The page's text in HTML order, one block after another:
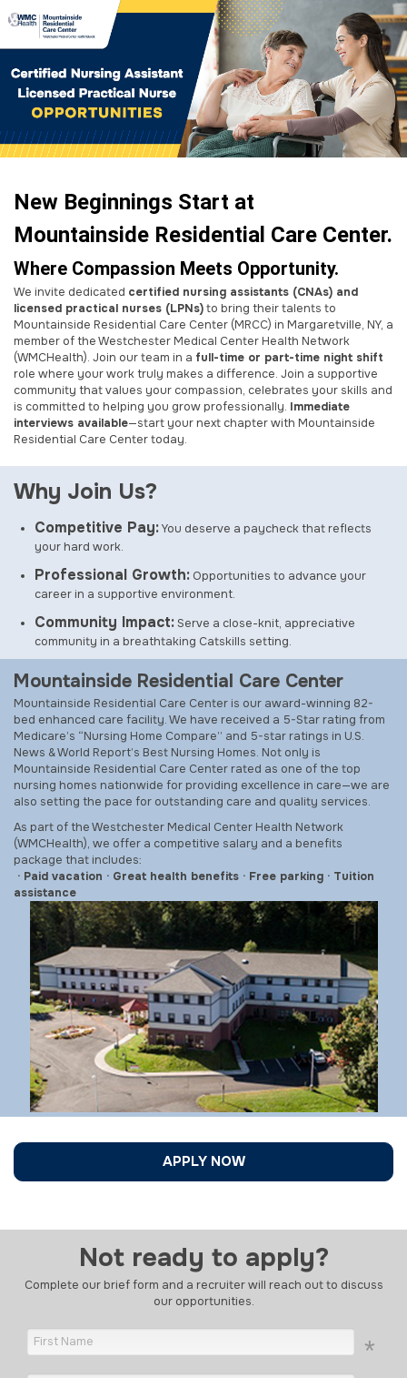
New Beginnings Start at
Mountainside Residential Care Center.
Where Compassion Meets Opportunity.
We invite dedicated certified nursing assistants (CNAs) and
licensed practical nurses (LPNs)to bring their talents to
Mountainside Residential Care Center (MRCC) in Margaretville, NY, a
member of the Westchester Medical Center Health Network
(WMCHealth). Join our team in a full-time or part-time night shift
role where your work truly makes a difference. Join a supportive
community that values your compassion, celebrates your skills and
is committed to helping you grow professionally. Immediate
interviews available—start your next chapter with Mountainside
Residential Care Center today.
Why Join Us?
Competitive Pay:You deserve a paycheck that reflects
your hard work.
Professional Growth:Opportunities to advance your
career in a supportive environment.
Community Impact:Serve a close-knit, appreciative
community in a breathtaking Catskills setting.
Mountainside Residential Care Center
Mountainside Residential Care Center is our award-winning 82-
bed enhanced care facility. We have received a 5-Star rating from
Medicare’s “Nursing Home Compare” and 5-star ratings in U.S.
News & World Report’s Best Nursing Homes. Not only is
Mountainside Residential Care Center rated as one of the top
nursing homes nationwide for providing excellence in care—we are
also setting the pace for outstanding care and quality services.
As part of the Westchester Medical Center Health Network
(WMCHealth), we offer a competitive salary and a benefits
package that includes:
· Paid vacation · Great health benefits · Free parking · Tuition
assistance
APPLY NOW
Not ready to apply?
Complete our brief form and a recruiter will reach out to discuss
our opportunities.